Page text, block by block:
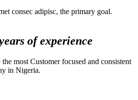
consec adipisc, the primary goal.
of experience
most Customer focused and consistent
in Nigeria.